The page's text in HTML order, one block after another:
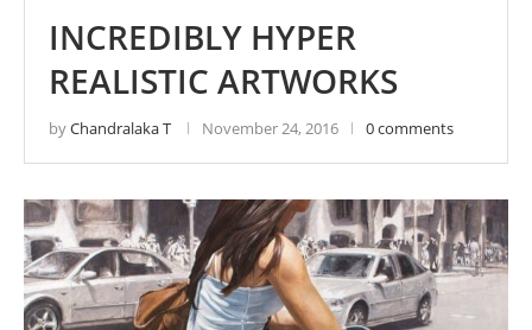
INCREDIBLY HYPER
REALISTIC ARTWORKS
byChandralaka T November 24, 2016 0 comments